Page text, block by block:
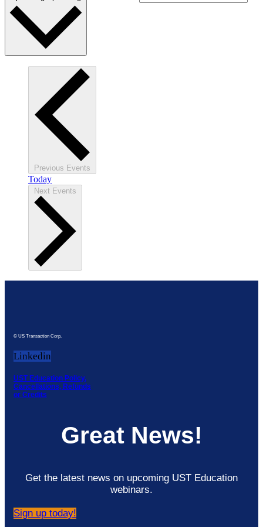
Previous Events
Today
Next Events
© US Transaction Corp.
Linkedin
UST Education Policy,
Cancellations, Refunds
or Credits
Great News!
Get the latest news on upcoming UST Education
webinars.
Sign up today!